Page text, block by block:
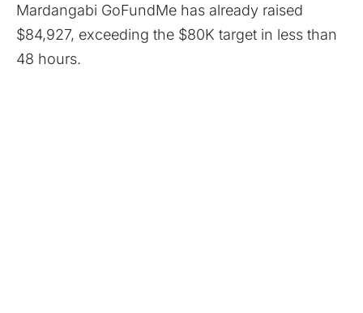
Mardangabi GoFundMe has already raised
$84,927, exceeding the $80K target in less than
48 hours.